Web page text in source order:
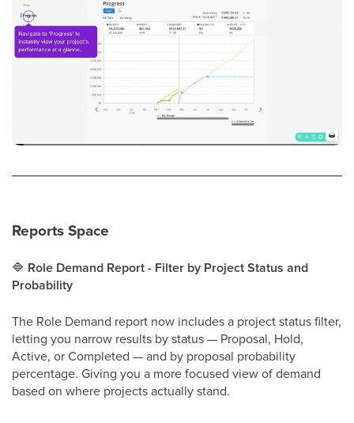
Reports Space
🔷 Role Demand Report - Filter by Project Status and
Probability
The Role Demand report now includes a project status filter,
letting you narrow results by status — Proposal, Hold,
Active, or Completed — and by proposal probability
percentage. Giving you a more focused view of demand
based on where projects actually stand.